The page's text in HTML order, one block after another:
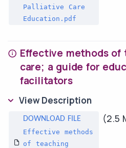
Palliative Care
Education.pdf
Effective methods
care; a guide for
facilitators
View Description
Effective methods
of teaching
(2.5